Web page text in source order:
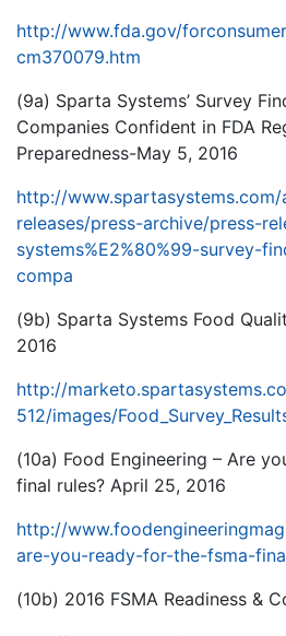
http://www.fda.gov/
cm370079.htm
(9a) Sparta Systems’ Survey
Companies Confident in FDA
Preparedness-May 5, 2016
http://
releases/press-archive/press-
systems%E2%80%99-survey-
compa
(9b) Sparta Systems Food
2016
http://
512/images/
(10a) Food Engineering – Are
final rules? April 25, 2016
http://
are-you-ready-for-the-fsma-
(10b) 2016 FSMA Readiness &